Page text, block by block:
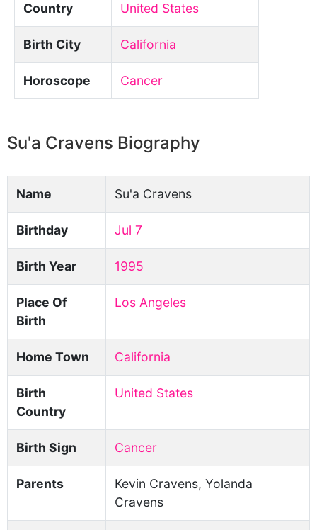
Country United States
Birth City California
Horoscope Cancer
Su'a Cravens Biography
Name Su'a Cravens
Birthday Jul 7
Birth Year 1995
Place Of
Birth
Los Angeles
Home Town California
Birth
Country
United States
Birth Sign Cancer
Parents
Kevin Cravens, Yolanda
Cravens